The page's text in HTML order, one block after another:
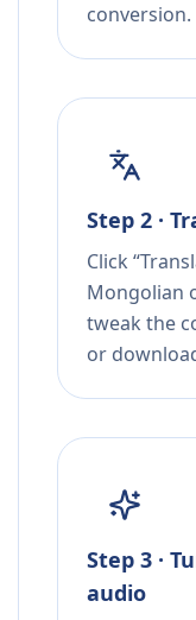
conversion.
Step 2 ·
Click
Mongolian
tweak the
or
Step 3 ·
audio